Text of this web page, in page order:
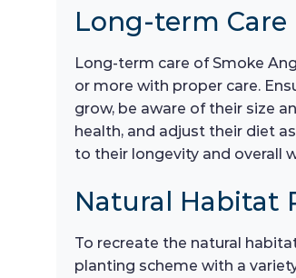
Long-term Care
Long-term care of Smoke
or more with proper care.
grow, be aware of their size
health, and adjust their diet
to their longevity and overall
Natural Habitat
To recreate the natural
planting scheme with a